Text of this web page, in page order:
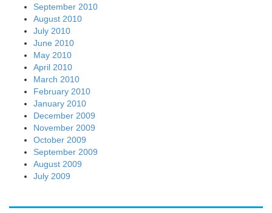
September 2010
August 2010
July 2010
June 2010
May 2010
April 2010
March 2010
February 2010
January 2010
December 2009
November 2009
October 2009
September 2009
August 2009
July 2009